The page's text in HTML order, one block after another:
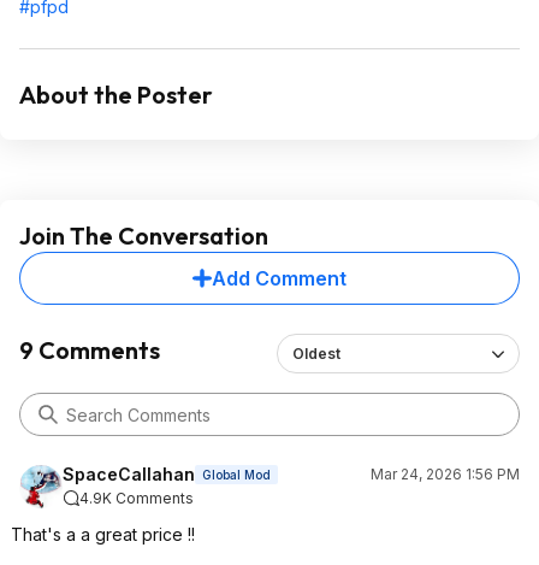
#pfpd
About the Poster
Join The Conversation
Add Comment
9 Comments Oldest
SpaceCallahan Global Mod
Mar 24, 2026 1:56 PM
4.9K Comments
That's a a great price !!